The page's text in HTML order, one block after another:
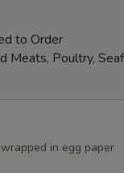
to Order
Meats, Poultry,
in egg paper